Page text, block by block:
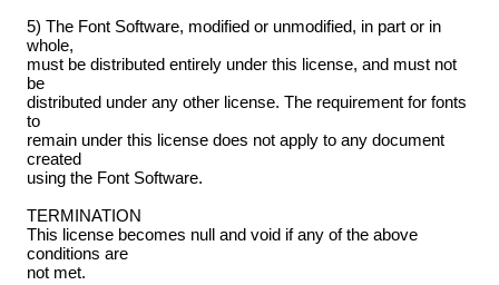
5) The Font Software, modified or unmodified, in part or in
whole,
must be distributed entirely under this license, and must not
be
distributed under any other license. The requirement for fonts
to
remain under this license does not apply to any document
created
using the Font Software.
TERMINATION
This license becomes null and void if any of the above
conditions are
not met.